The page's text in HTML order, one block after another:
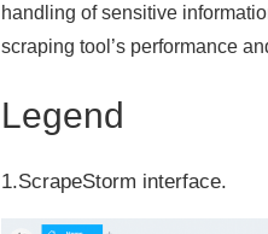
handling of sensitive
scraping tool’s performance
Legend
1.ScrapeStorm interface.